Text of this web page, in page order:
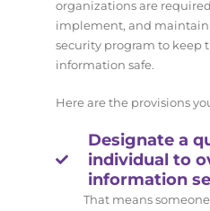
organizations are
implement, and
security program to keep
information safe.
Here are the provisions
Designate a
individual to
information
That means